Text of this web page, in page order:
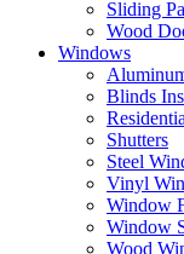
Sliding
Wood
Windows
Blinds
Shutters
Steel
Vinyl
Window
Window
Wood